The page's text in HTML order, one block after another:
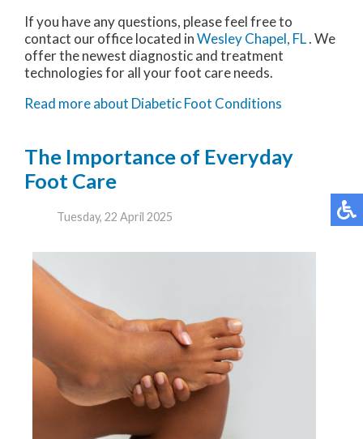
If you have any questions, please feel free to
contact our officelocated inWesley Chapel, FL. We
offer the newest diagnostic and treatment
technologies for all your foot care needs.
Read more about Diabetic Foot Conditions
The Importance of Everyday
Foot Care
Tuesday, 22 April 2025